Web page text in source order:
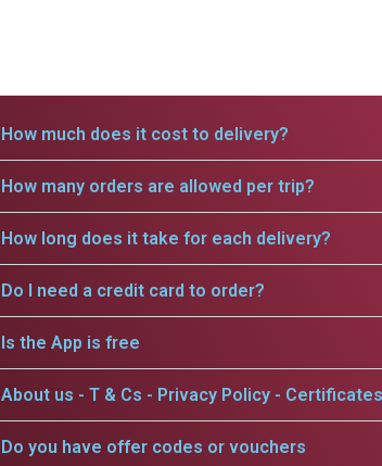
How much does it cost to delivery?
How many orders are allowed per trip?
How long does it take for each delivery?
Do I need a credit card to order?
Is the App is free
About us - T & Cs - Privacy Policy - Certificates
Do you have offer codes or vouchers